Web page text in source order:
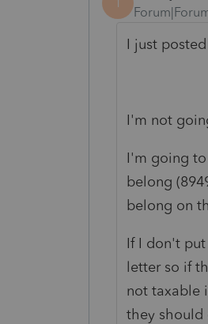
I just
I'm not
I'm going to
belong
belong on
If I don't
letter so if
not taxable
they should